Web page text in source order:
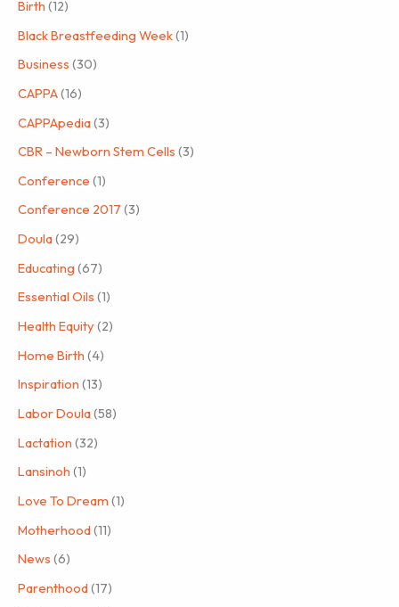
Birth (12)
Black Breastfeeding Week(1)
Business (30)
CAPPA(16)
CAPPApedia(3)
CBR – Newborn Stem Cells (3)
Conference (1)
Conference 2017 (3)
Doula(29)
Educating (67)
Essential Oils (1)
Health Equity (2)
Home Birth (4)
Inspiration (13)
Labor Doula(58)
Lactation (32)
Lansinoh (1)
Love To Dream (1)
Motherhood(11)
News (6)
Parenthood(17)